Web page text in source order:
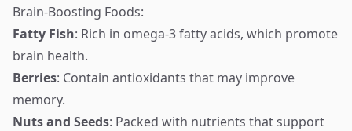
Brain-Boosting Foods:
Fatty Fish: Rich in omega-3 fatty acids, which promote
brain health.
Berries: Contain antioxidants that may improve
memory.
Nuts and Seeds: Packed with nutrients that support